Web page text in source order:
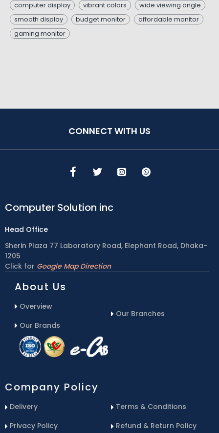
computer display
vibrant colors
wide viewing angle
smooth display
budget monitor
affordable monitor
gaming monitor
CONNECT WITH US
Computer Solution inc
Head Office
Sherin Plaza 77 Laboratory Road, Elephant Road, Dhaka-
1205
Click for Google Map Direction
About Us
Overview
Our Brands
Our Branches
Company Policy
Delivery
Privacy Policy
Terms & Conditions
Refund & Return Policy